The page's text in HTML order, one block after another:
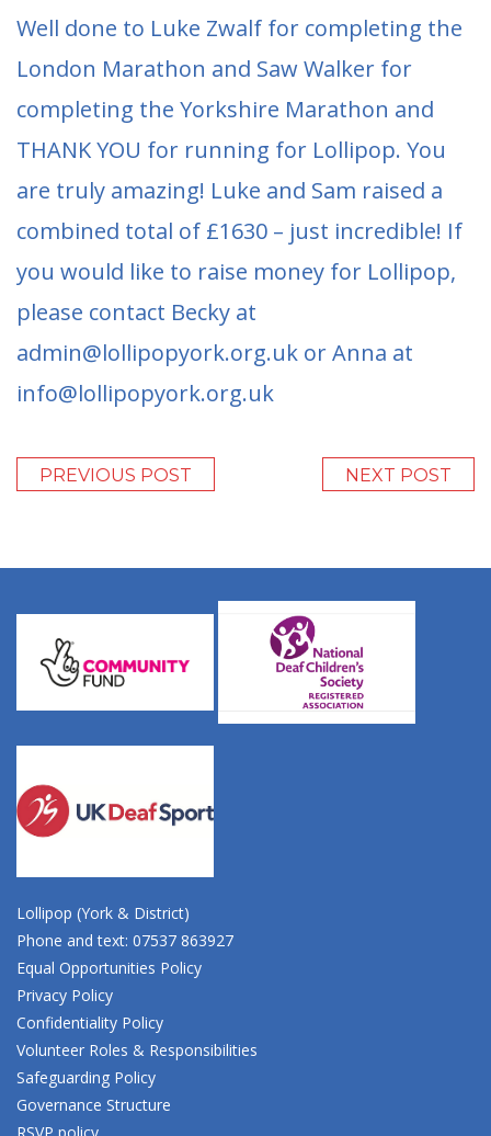
Well done to Luke Zwalf for completing the
London Marathon and Saw Walker for
completing the Yorkshire Marathon and
THANK YOU for running for Lollipop. You
are truly amazing! Luke and Sam raised a
combined total of £1630 – just incredible! If
you would like to raise money for Lollipop,
please contact Becky at
admin@lollipopyork.org.uk or Anna at
info@lollipopyork.org.uk
PREVIOUS POST NEXT POST
Lollipop (York & District)
Phone and text: 07537 863927
Equal Opportunities Policy
Privacy Policy
Confidentiality Policy
Volunteer Roles & Responsibilities
Safeguarding Policy
Governance Structure
RSVP policy